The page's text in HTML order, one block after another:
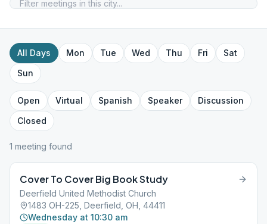
All Days Mon Tue Wed Thu Fri
Sat
Sun
Open Virtual Spanish Speaker
Discussion
Closed
1 meeting found
Cover To Cover Big Book Study
Deerfield United Methodist Church
1483 OH-225, Deerfield, OH, 44411
Wednesday at 10:30 am